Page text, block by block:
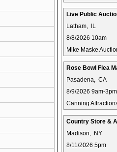
Live Public
Latham, IL
8/8/2026 10am
Mike Maske
Rose Bowl Flea
Pasadena, CA
8/9/2026 9am-3pm
Canning
Country Store &
Madison, NY
8/11/2026 5pm